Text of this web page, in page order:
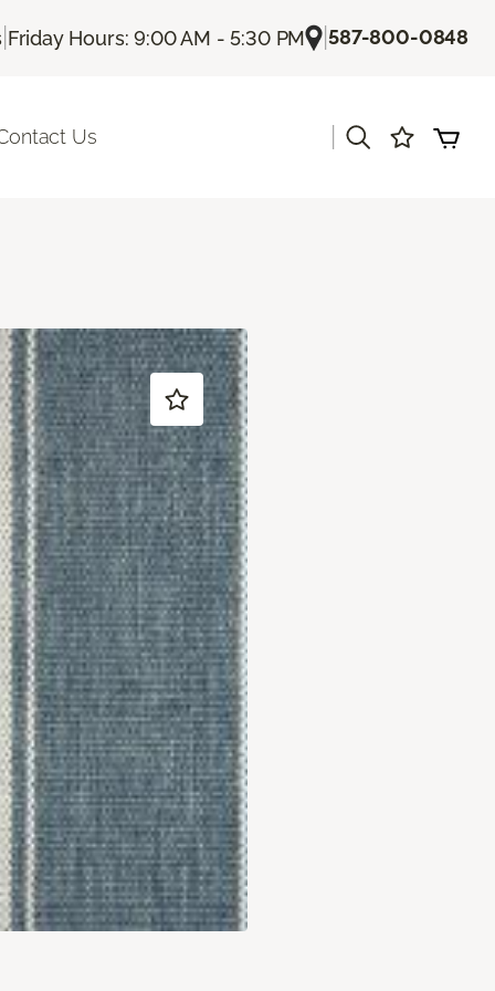
| Friday Hours: 9:00 AM - 5:30 PM |587-800-0848
Us